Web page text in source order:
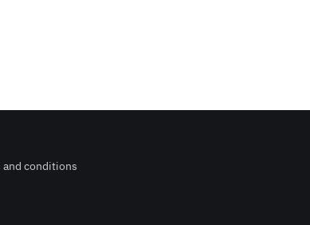
and conditions